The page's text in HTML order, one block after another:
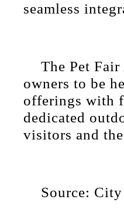
seamless
The Pet
owners to be
offerings with
dedicated
visitors and
Source: